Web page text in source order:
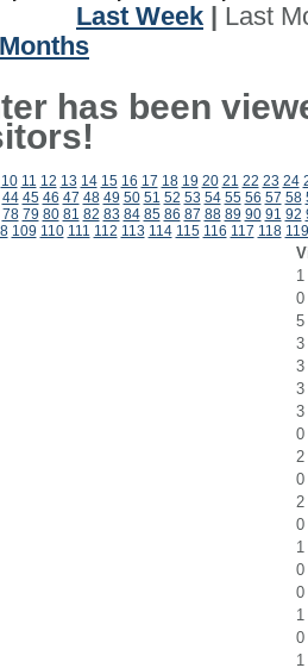
Last Week
Last
Months
has been
10 11 12 13 14 15 16 17 18 19 20 21 22 23 24
44 45 46 47 48 49 50 51 52 53 54 55 56 57 58
78 79 80 81 82 83 84 85 86 87 88 89 90 91 92
109 110 111 112 113 114 115 116 117 118 119
1
0
5
3
3
3
3
0
2
0
2
0
1
0
0
1
0
1